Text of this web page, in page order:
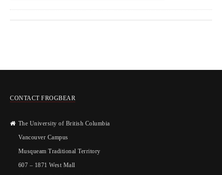
CONTACT FROGBEAR
The University of British Columbia
Vancouver Campus
Musqueam Traditional Territory
607 – 1871 West Mall